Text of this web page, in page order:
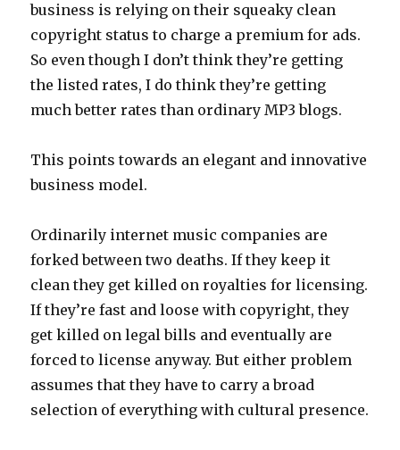
business is relying on their squeaky clean
copyright status to charge a premium for ads.
So even though I don’t think they’re getting
the listed rates, I do think they’re getting
much better rates than ordinary MP3 blogs.
This points towards an elegant and innovative
business model.
Ordinarily internet music companies are
forked between two deaths. If they keep it
clean they get killed on royalties for licensing.
If they’re fast and loose with copyright, they
get killed on legal bills and eventually are
forced to license anyway. But either problem
assumes that they have to carry a broad
selection of everything with cultural presence.